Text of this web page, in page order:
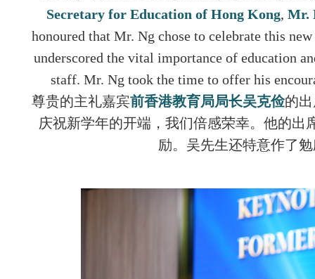
Secretary for Education of Hong Kong,Mr.
honoured that Mr. Ng chose to celebrate this
underscored the vital importance of education
staff. Mr. Ng took the time to offer his
尊贵的主礼嘉宾前香港教育局局长吴克俭的
庆祝新学年的开端，我们倍感荣幸。他的
励。吴先生还特意作了